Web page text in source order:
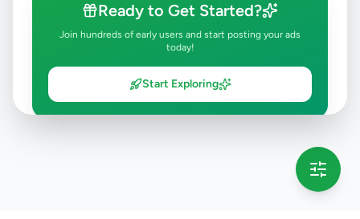
Ready to Get Started?
Join hundreds of early users and start posting your ads
today!
Start Exploring